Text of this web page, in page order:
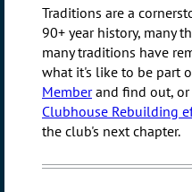
Traditions are a
90+ year history, many
many traditions have
what it's like to be part
Memberand find out, or
Clubhouse Rebuilding
the club's next chapter.